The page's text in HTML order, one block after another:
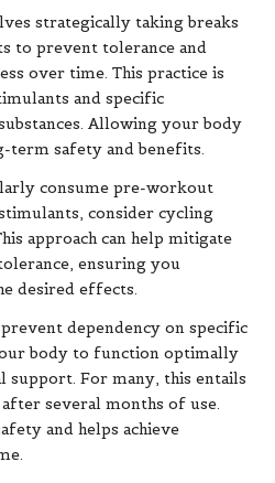
strategically taking breaks
to prevent tolerance and
over time. This practice is
and specific
Allowing your body
term safety and benefits.
consume pre-workout
consider cycling
approach can help mitigate
ensuring you
desired effects.
dependency on specific
body to function optimally
support. For many, this entails
several months of use.
and helps achieve